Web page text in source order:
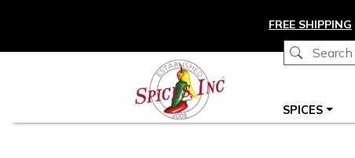
FREE SHIPPING
Main navigation SPICES